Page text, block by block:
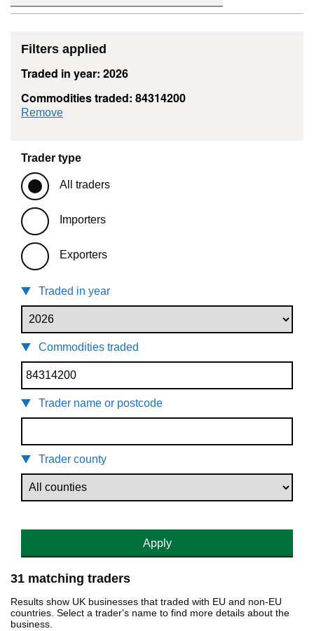
Filters applied
Traded in year: 2026
Commodities traded: 84314200
Remove
Trader type
All traders
Importers
Exporters
Traded in year
Commodities traded
Trader name or postcode
Trader county
Apply
31 matching traders
Results show UK businesses that traded with EU and non-EU
countries. Select a trader's name to find more details about the
business.